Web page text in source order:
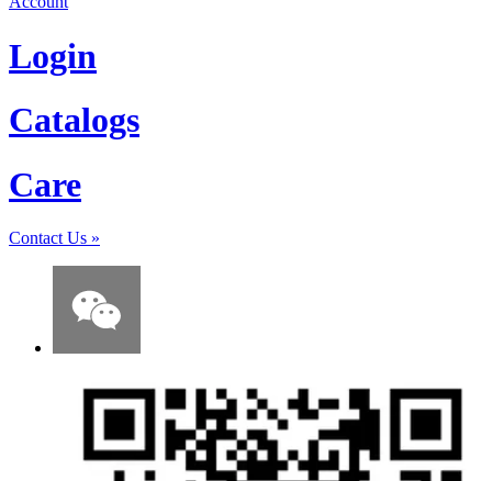
Login
Catalogs
Care
Contact Us »